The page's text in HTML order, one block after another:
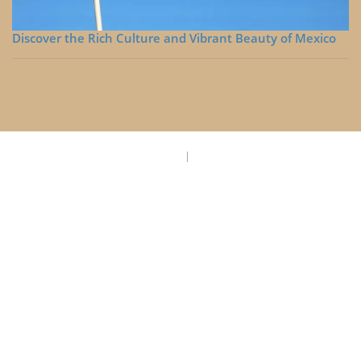
Discover the Rich Culture and Vibrant Beauty of Mexico